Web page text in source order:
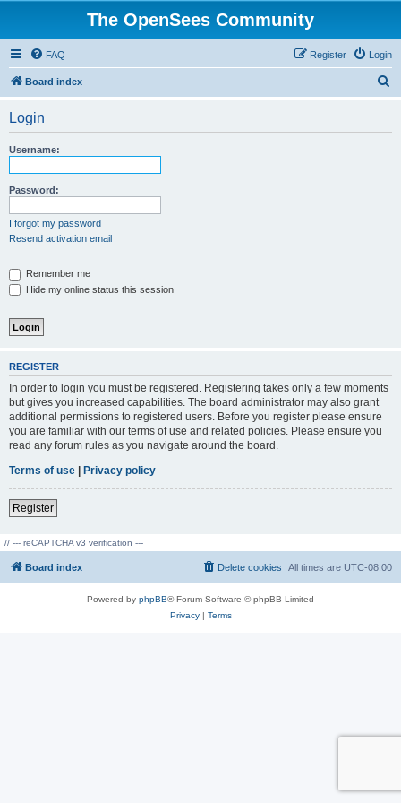
The OpenSees Community
FAQ Login
Register
Board index
Login
Username:
Password:
I forgot my password
Resend activation email
Remember me
Hide my online status this session
REGISTER
In order to login you must be registered. Registering takes only a few moments
but gives you increased capabilities. The board administrator may also grant
additional permissions to registered users. Before you register please ensure
you are familiar with our terms of use and related policies. Please ensure you
read any forum rules as you navigate around the board.
Terms of use | Privacy policy
Register
// --- reCAPTCHA v3 verification ---
Board index All times are UTC-08:00
Delete cookies
Powered by phpBB® Forum Software © phpBB Limited
Privacy| Terms